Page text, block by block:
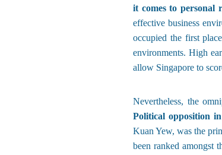
it comes to personal
effective business
occupied the first
environments. High
allow Singapore to
Nevertheless, the
Political opposition
Kuan Yew, was the
been ranked amongst